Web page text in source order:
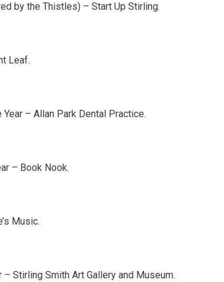
by the Thistles) – Start Up Stirling.
Leaf.
– Allan Park Dental Practice.
– Book Nook.
Music.
Stirling Smith Art Gallery and Museum.